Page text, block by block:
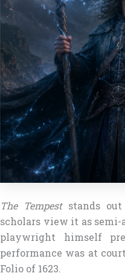
The Tempeststands out
scholars view it as
playwright himself
performance was at
Folio of 1623.